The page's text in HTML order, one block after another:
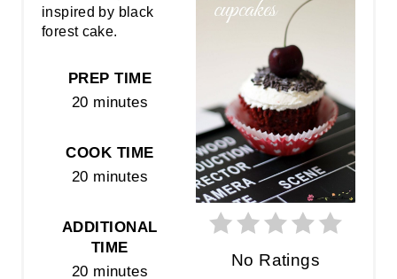
P
I
N
No Ratings
inspired by black
forest cake.
PREP TIME
20 minutes
COOK TIME
20 minutes
ADDITIONAL
TIME
20 minutes